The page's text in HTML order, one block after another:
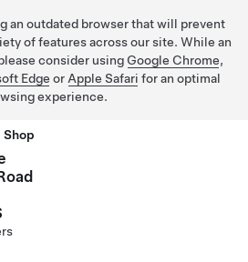
an outdated browser that will prevent
of features across our site. While an
consider using Google Chrome,
Edge or Apple Safari for an optimal
experience.
Shop